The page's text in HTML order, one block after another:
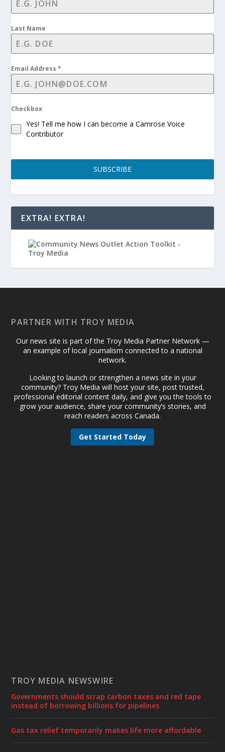
Last Name
Email Address*
Checkbox
Yes! Tell me how I can become a Camrose Voice
Contributor
SUBSCRIBE
EXTRA! EXTRA!
PARTNER WITH TROY MEDIA
Our news site is part of the Troy Media Partner Network —
an example of local journalism connected to a national
network.
Looking to launch or strengthen a news site in your
community? Troy Media will host your site, post trusted,
professional editorial content daily, and give you the tools to
grow your audience, share your community’s stories, and
reach readers across Canada.
Get Started Today
TROY MEDIA NEWSWIRE
Governments should scrap carbon taxes and red tape
instead of borrowing billions for pipelines
Gas tax relief temporarily makes life more affordable